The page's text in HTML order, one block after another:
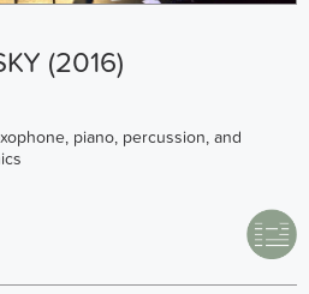
(2016)
piano, percussion, and